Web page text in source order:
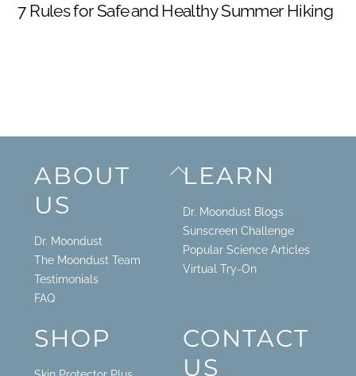
7 Rules for Safe and Healthy Summer Hiking
Back
To
Top
ABOUT
US
Dr. Moondust
The Moondust Team
Testimonials
FAQ
LEARN
Dr. Moondust Blogs
Sunscreen Challenge
Popular Science Articles
Virtual Try-On
SHOP
CONTACT
US